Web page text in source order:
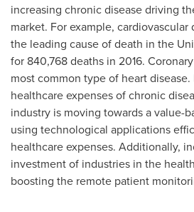
increasing chronic disease driving
market. For example, cardiovascular
the leading cause of death in the
for 840,768 deaths in 2016.
most common type of heart
healthcare expenses of chronic
industry is moving towards a value-
using technological applications
healthcare expenses. Additionally,
investment of industries in the
boosting the remote patient